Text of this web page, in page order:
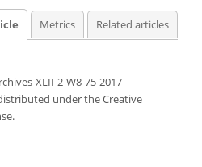
Metrics Related articles
XLII-2-W8-75-2017
underthe Creative